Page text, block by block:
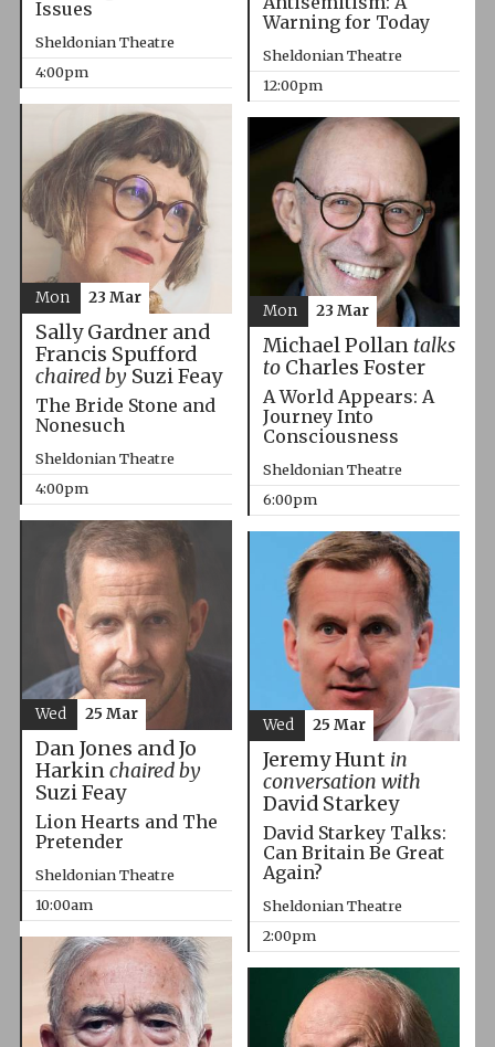
Issues
Sheldonian Theatre
4:00pm
Warning for Today
Sheldonian Theatre
12:00pm
Sally Gardner and
Francis Spufford
chaired bySuzi Feay
The Bride Stone and
Nonesuch
Sheldonian Theatre
4:00pm
Mon 23 Mar
Michael Pollan talks
toCharles Foster
A World Appears: A
Journey Into
Consciousness
Sheldonian Theatre
6:00pm
Mon 23 Mar
Dan Jones and Jo
Harkinchaired by
Suzi Feay
Lion Hearts and The
Pretender
Sheldonian Theatre
10:00am
Wed 25 Mar
Jeremy Hunt in
conversation with
David Starkey
David Starkey Talks:
Can Britain Be Great
Again?
Sheldonian Theatre
2:00pm
Wed 25 Mar